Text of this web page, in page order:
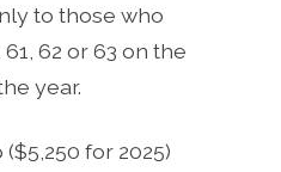
to those who
62 or 63 on the
year.
for 2025)